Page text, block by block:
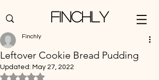
Finchly
Leftover Cookie Bread Pudding
Finchly
Updated: May 27, 2022
Rated NaN out of 5 stars.